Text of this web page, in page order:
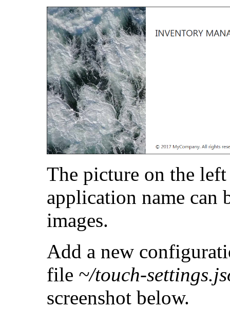
The picture on the
application name can
images.
Add a new
file ~/touch-
screenshot below.